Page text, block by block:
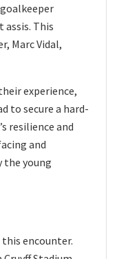
assis. This
Marc Vidal,
experience,
to secure a hard-
resilience and
and
the young
encounter.